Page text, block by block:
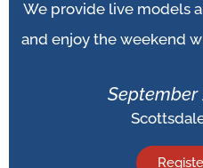
We provide live models
and enjoy the weekend
September